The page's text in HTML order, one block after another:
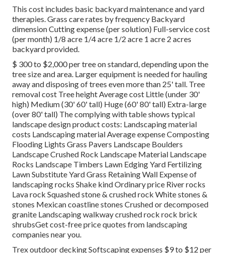
This cost includes basic backyard maintenance and yard
therapies. Grass care rates by frequency Backyard
dimension Cutting expense (per solution) Full-service cost
(per month) 1/8 acre 1/4 acre 1/2 acre 1 acre 2 acres
backyard provided.
$ 300 to $2,000 per tree on standard, depending upon the
tree size and area. Larger equipment is needed for hauling
away and disposing of trees even more than 25' tall. Tree
removal cost Tree height Average cost Little (under 30'
high) Medium (30' 60' tall) Huge (60' 80' tall) Extra-large
(over 80' tall) The complying with table shows typical
landscape design product costs: Landscaping material
costs Landscaping material Average expense Composting
Flooding Lights Grass Pavers Landscape Boulders
Landscape Crushed Rock Landscape Material Landscape
Rocks Landscape Timbers Lawn Edging Yard Fertilizing
Lawn Substitute Yard Grass Retaining Wall Expense of
landscaping rocks Shake kind Ordinary price River rocks
Lava rock Squashed stone & crushed rock White stones &
stones Mexican coastline stones Crushed or decomposed
granite Landscaping walkway crushed rock rock brick
shrubsGet cost-free price quotes from landscaping
companies near you.
Trex outdoor decking Softscaping expenses $9 to $12 per